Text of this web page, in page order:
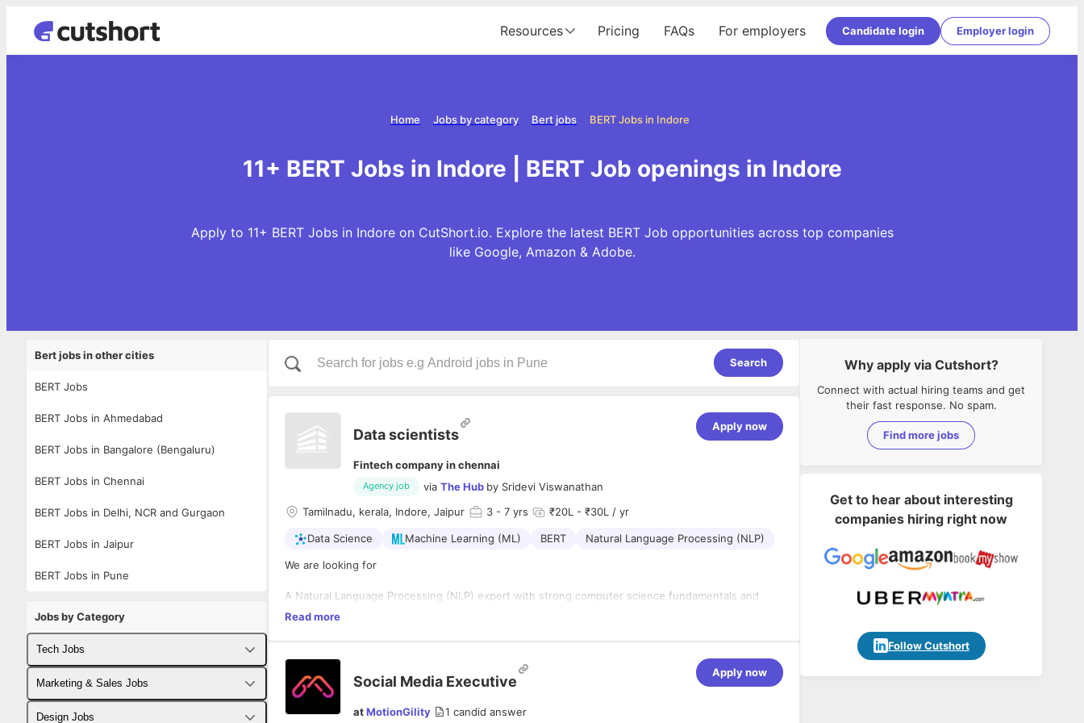
Resources Pricing FAQs For employers Candidate login Employer login
BERT Jobs in Indore
Bert jobs
Jobs by category
Home
11+ BERT Jobs in Indore | BERT Job openings in Indore
Apply to 11+ BERT Jobs in Indore on CutShort.io. Explore the latest BERT Job opportunities across top companies
like Google, Amazon & Adobe.
Bert jobs in other cities
BERT Jobs
BERT Jobs in Ahmedabad
BERT Jobs in Bangalore (Bengaluru)
BERT Jobs in Chennai
BERT Jobs in Delhi, NCR and Gurgaon
BERT Jobs in Jaipur
BERT Jobs in Pune
Jobs by Category
Tech Jobs
Fullstack Developer Jobs
Backend Developer Jobs
Marketing & Sales Jobs
Business Developer Jobs
Design Jobs
Search
Data scientists
Fintech company in chennai
Agency job via The Hub by Sridevi Viswanathan
Apply now
Tamilnadu, kerala, Indore, Jaipur 3 - 7 yrs ₹20L - ₹30L / yr
Data Science Machine Learning (ML) BERT Natural Language Processing (NLP)
We are looking for
A Natural Language Processing (NLP) expert with strong computer science fundamentals and
experience in working with deep learning frameworks. You will be working at the cutting edge of
Roles and Responsibilities
Work as part of a distributed team to research, build and deploy Machine Learning models for
NLP.
Read more
Social Media Executive
atMotionGility 1 candid answer
Apply now
Why apply via Cutshort?
Connect with actual hiring teams and get
their fast response. No spam.
Find more jobs
Get to hear about interesting
companies hiring right now
Follow Cutshort